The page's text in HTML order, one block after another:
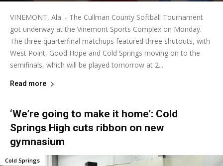
VINEMONT, Ala. - The Cullman County Softball Tournament
got underway at the Vinemont Sports Complex on Monday.
The three quarterfinal matchups featured three shutouts, with
West Point, Good Hope and Cold Springs moving on to the
semifinals, which will be played tomorrow at 2...
Read more
‘We’re going to make it home’: Cold
Springs High cuts ribbon on new
gymnasium
Cold Springs